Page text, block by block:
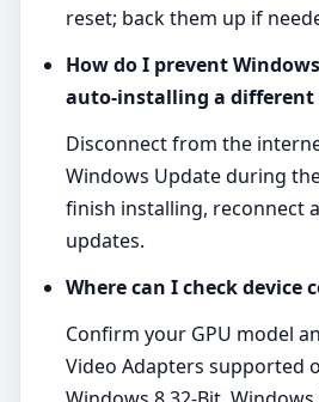
reset; back them up if
How do I prevent
auto‑installing a different
Disconnect from the
Windows Update during
finish installing, reconnect
updates.
Where can I check device
Confirm your GPU model
Video Adapters supported